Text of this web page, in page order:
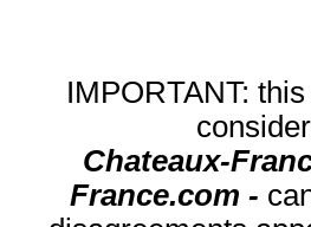
IMPORTANT:
Chateaux-
France.com -